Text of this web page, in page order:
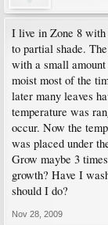
I live in Zone 8 with
to partial shade.
with a small
moist most of the
later many leaves
temperature was
occur. Now the
was placed under
Grow maybe 3
growth? Have I
should I do?
Nov 28, 2009